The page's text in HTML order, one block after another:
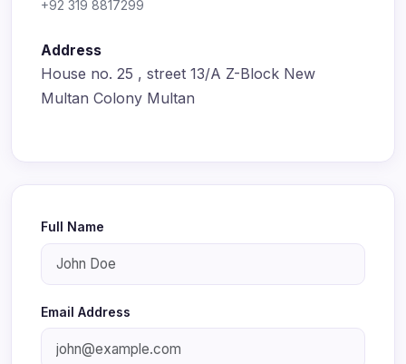
+92 319 8817299
Address
House no. 25 , street 13/A Z-Block New
Multan Colony Multan
Full Name
Email Address